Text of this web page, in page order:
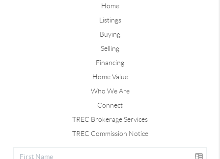
Home
Listings
Buying
Selling
Financing
Home Value
Who We Are
Connect
TREC Brokerage Services
TREC Commission Notice